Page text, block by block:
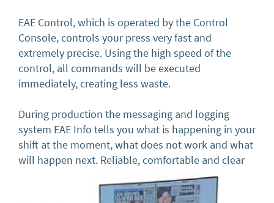
EAE Control, which is operated by the Control
Console, controls your press very fast and
extremely precise. Using the high speed of the
control, all commands will be executed
immediately, creating less waste.
During production the messaging and logging
system EAE Info tells you what is happening in your
shift at the moment, what does not work and what
will happen next. Reliable, comfortable and clear